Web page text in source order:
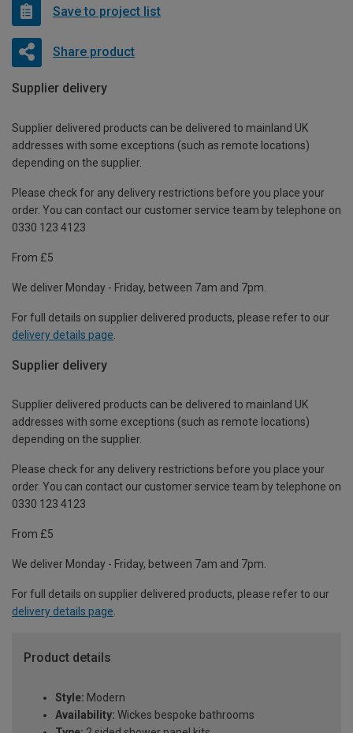
Save to project list
Share product
Supplier delivery
Supplier delivered products can be delivered to mainland UK
addresses with some exceptions (such as remote locations)
depending on the supplier.
Please check for any delivery restrictions before you place your
order. You can contact our customer service team by telephone on
0330 123 4123
From £5
We deliver Monday - Friday, between 7am and 7pm.
For full details on supplier delivered products, please refer to our
delivery details page
Supplier delivery
Supplier delivered products can be delivered to mainland UK
addresses with some exceptions (such as remote locations)
depending on the supplier.
Please check for any delivery restrictions before you place your
order. You can contact our customer service team by telephone on
0330 123 4123
From £5
We deliver Monday - Friday, between 7am and 7pm.
For full details on supplier delivered products, please refer to our
delivery details page.
Product details
Style: Modern
Availability: Wickes bespoke bathrooms